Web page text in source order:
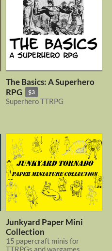
The Basics: A Superhero
RPG
$3
Superhero TTRPG
Junkyard Paper Mini
Collection
15 papercraft minis for
TTRPGs and wargames